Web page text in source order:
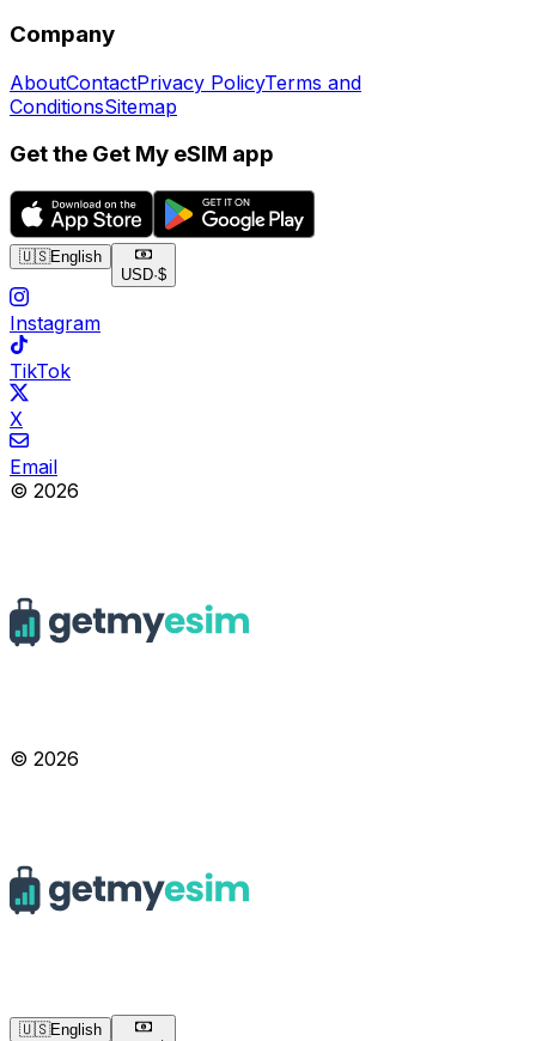
Company
AboutContactPrivacy PolicyTerms and
ConditionsSitemap
Get the Get My eSIM app
🇺🇸English
USD·$
Instagram
TikTok
X
Email
© 2026
© 2026
🇺🇸English